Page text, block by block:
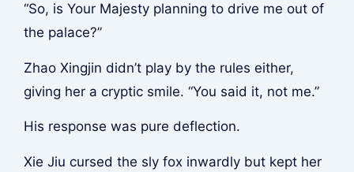
“So, is Your Majesty planning to drive me out of
the palace?”
Zhao Xingjin didn’t play by the rules either,
giving her a cryptic smile. “You said it, not me.”
His response was pure deflection.
Xie Jiu cursed the sly fox inwardly but kept her